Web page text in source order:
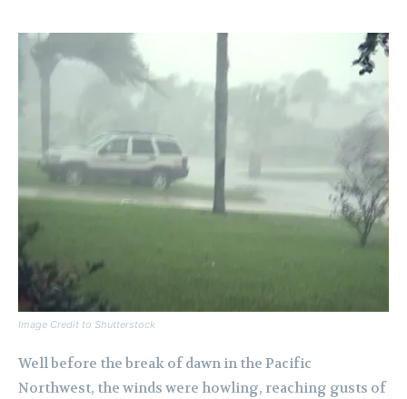
Image Credit to Shutterstock
Well before the break of dawn in the Pacific
Northwest, the winds were howling, reaching gusts of